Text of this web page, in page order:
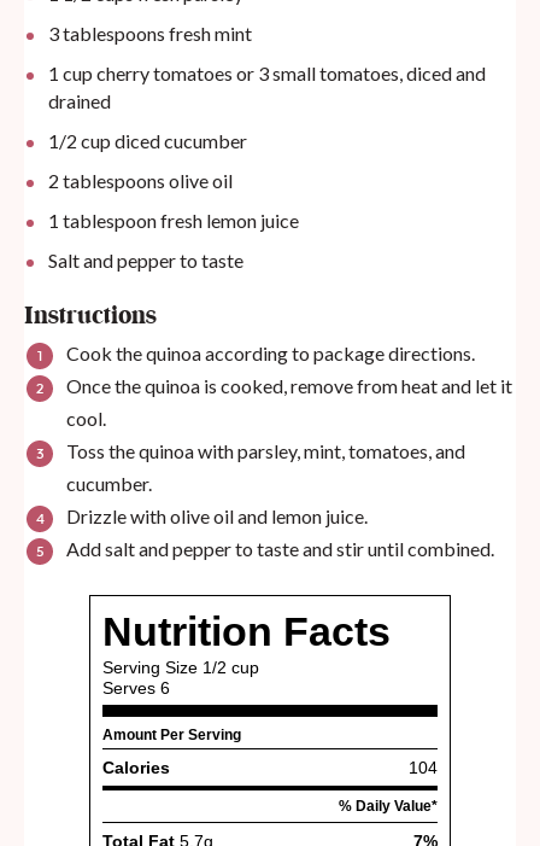
3 tablespoons fresh mint
1 cup cherry tomatoes or 3 small tomatoes, diced and
drained
1/2 cup diced cucumber
2 tablespoons olive oil
1 tablespoonfresh lemon juice
Salt and pepper to taste
Instructions
Cook the quinoa according to package directions.
Once the quinoa is cooked, remove from heat and let it
cool.
Toss the quinoa with parsley, mint, tomatoes, and
cucumber.
Drizzle with olive oil and lemon juice.
Add salt and pepper to taste and stir until combined.